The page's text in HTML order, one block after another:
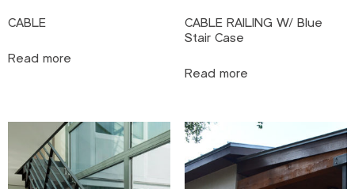
CABLE
Read more
CABLE RAILING W/ Blue
Stair Case
Read more